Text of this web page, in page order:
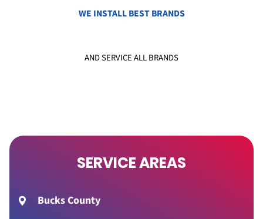
WE INSTALL BEST BRANDS
AND SERVICE ALL BRANDS
SERVICE AREAS
Bucks County